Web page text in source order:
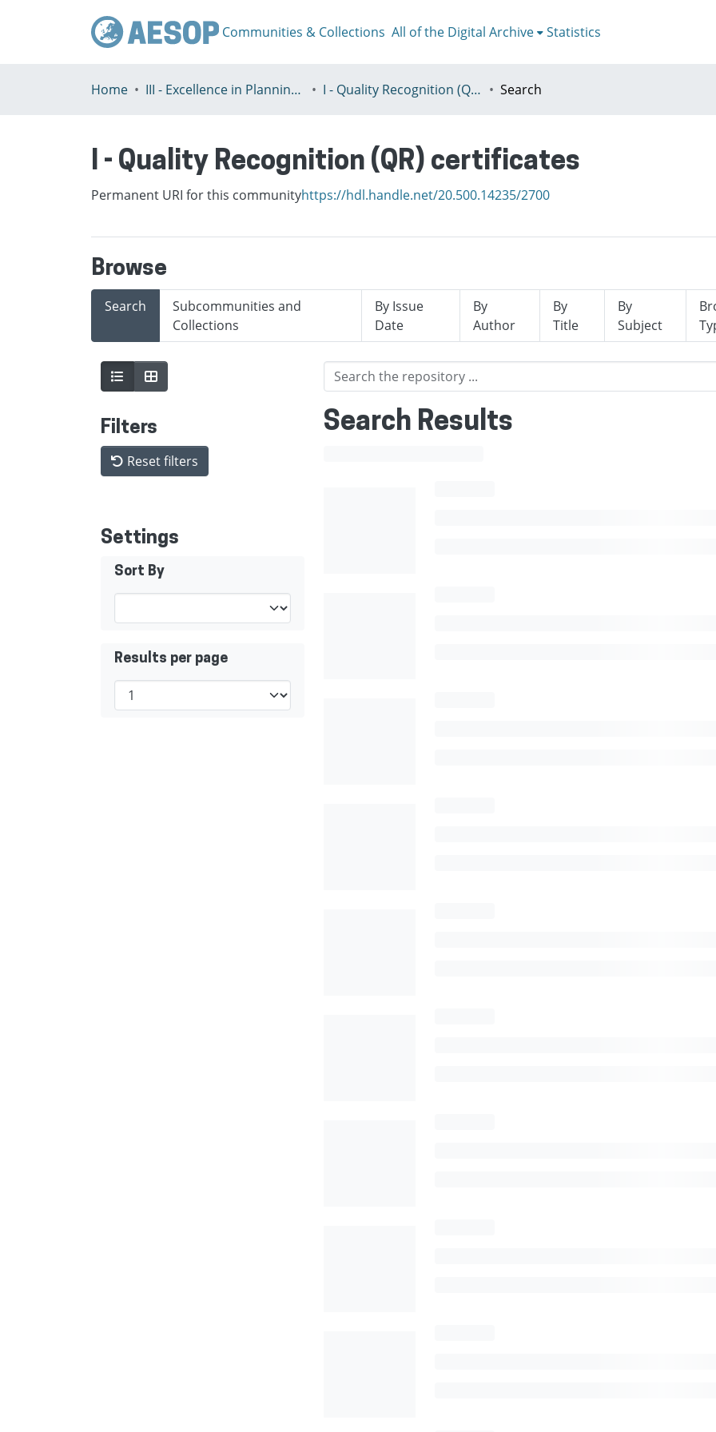
Communities & Collections All of the Digital Archive Statistics
Home III - Excellence in Planning Education I - Quality Recognition (QR) certificates Search
I - Quality Recognition (QR) certificates
Permanent URI for this communityhttps://hdl.handle.net/20.500.14235/2700
Browse
Search
Subcommunities and
Collections
By Issue
Date
By
Author
By
Title
By
Subject
Filters
Reset filters
Settings
Sort By
Results per page
Search Results